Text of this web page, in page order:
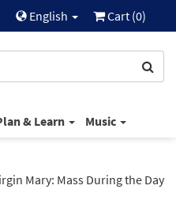
English Cart (0)
& Learn Music
Mary: Mass During the Day